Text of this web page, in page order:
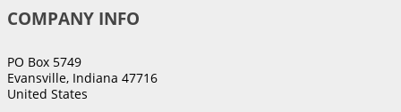
COMPANY INFO
PO Box 5749
Evansville, Indiana 47716
United States